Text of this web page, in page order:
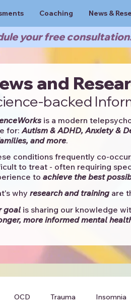
your free
Coaching News &
and
backed
is a modern
for:Autism & ADHD, Anxiety &
and more. ​​
conditions frequently co-
to treat - often requiring
to achieve the best
why research and trainingare
goalis sharing our knowledge
more informed mental
OCD Trauma Insomnia